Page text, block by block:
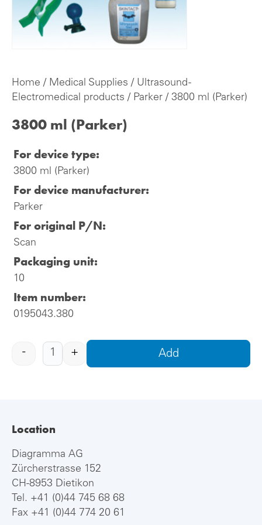
Home / Medical Supplies / Ultrasound -
Electromedical products / Parker / 3800 ml (Parker)
3800 ml (Parker)
For device type:
3800 ml (Parker)
For device manufacturer:
Parker
For original P/N:
Scan
Packaging unit:
10
Item number:
0195043.380
- + Add
Location
Diagramma AG
Zürcherstrasse 152
CH-8953 Dietikon
Tel. +41 (0)44 745 68 68
Fax +41 (0)44 774 20 61